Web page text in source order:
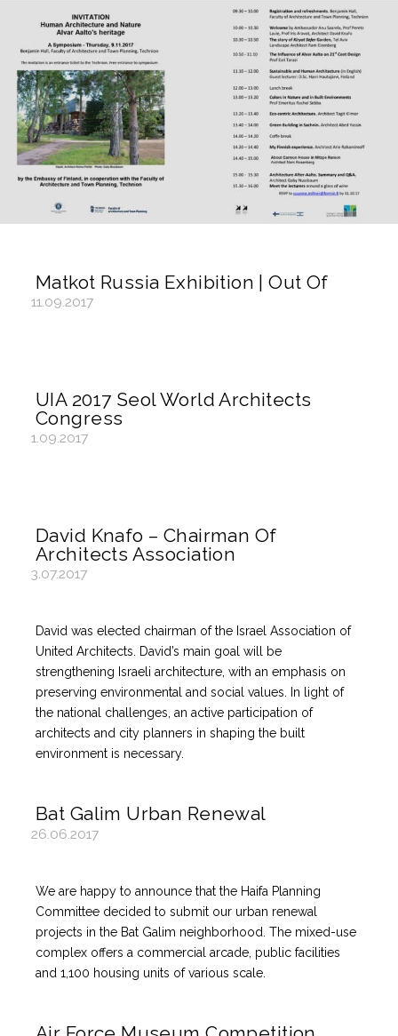
Matkot Russia Exhibition | Out Of
11.09.2017
UIA 2017 Seol World Architects
Congress
1.09.2017
David Knafo – Chairman Of
Architects Association
3.07.2017
David was elected chairman of the Israel Association of
United Architects. David’s main goal will be
strengthening Israeli architecture, with an emphasis on
preserving environmental and social values. In light of
the national challenges, an active participation of
architects and city planners in shaping the built
environment is necessary.
Bat Galim Urban Renewal
26.06.2017
We are happy to announce that the Haifa Planning
Committee decided to submit our urban renewal
projects in the Bat Galim neighborhood. The mixed-use
complex offers a commercial arcade, public facilities
and 1,100 housing units of various scale.